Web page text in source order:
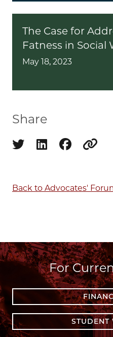
The Case for
Fatness in Social
May 18, 2023
Share
Share on twitter
Share on linkedin
Share on
Back to Advocates'
For
STUDENT